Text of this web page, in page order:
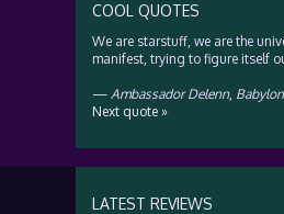
COOL QUOTES
We are starstuff, we are the
manifest, trying to figure itself
— Ambassador Delenn,
Next quote »
LATEST REVIEWS